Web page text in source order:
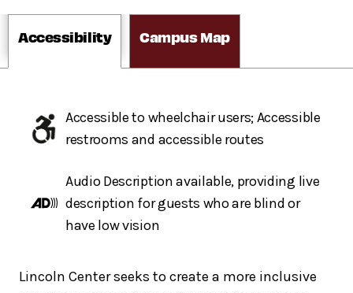
Accessibility Campus Map
Accessible to wheelchair users; Accessible
restrooms and accessible routes
Audio Description available, providing live
description for guests who are blind or
have low vision
Lincoln Center seeks to create a more inclusive